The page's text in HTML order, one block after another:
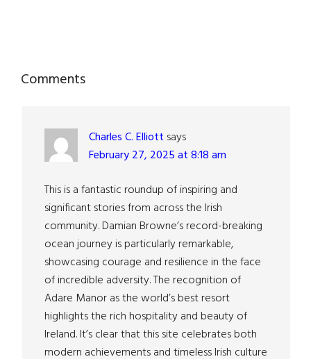
Reader
Comments
Charles C. Elliott says
February 27, 2025 at 8:18 am
This is a fantastic roundup of inspiring and
significant stories from across the Irish
community. Damian Browne’s record-breaking
ocean journey is particularly remarkable,
showcasing courage and resilience in the face
of incredible adversity. The recognition of
Adare Manor as the world’s best resort
highlights the rich hospitality and beauty of
Ireland. It’s clear that this site celebrates both
modern achievements and timeless Irish culture